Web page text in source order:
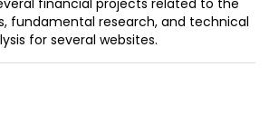
fundamental research, and technical
for several websites.